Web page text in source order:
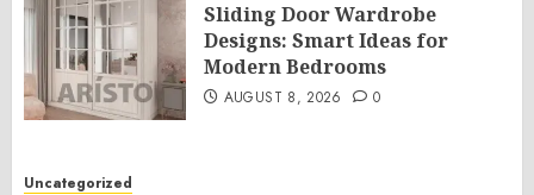
Sliding Door Wardrobe
Designs: Smart Ideas for
Modern Bedrooms
AUGUST 8, 2026 0
Uncategorized